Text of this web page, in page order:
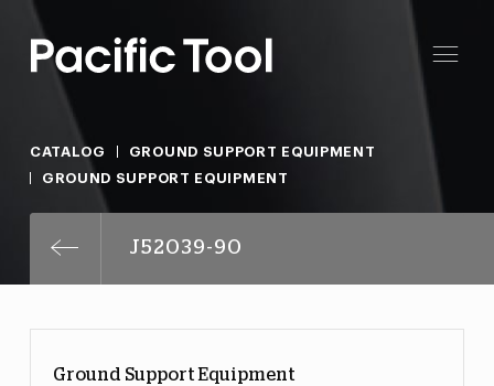
CATALOG
GROUND SUPPORT EQUIPMENT
GROUND SUPPORT EQUIPMENT
J52039-90
Ground Support Equipment